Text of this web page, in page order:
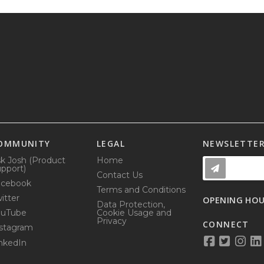
Josh (Product
LEGAL
Home
Contact Us
Terms and Conditions
Data Protection,
Cookie Usage and
Privacy
NEWSLETTER
OPENING
CONNECT